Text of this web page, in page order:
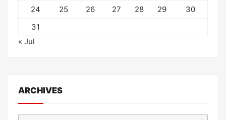
24
25 26 27 28 29
30
31
« Jul
ARCHIVES